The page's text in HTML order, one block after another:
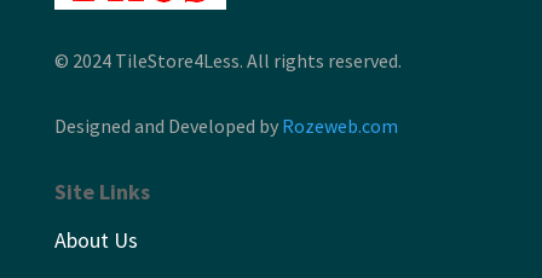
© 2024 TileStore4Less. All rights reserved.
Designed and Developed by Rozeweb.com
Site Links
About Us